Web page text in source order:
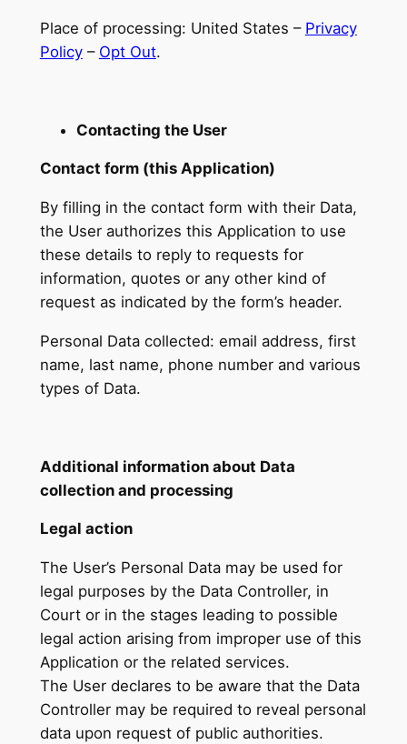
Place of processing: United States – Privacy
Policy– Opt Out.
Contacting the User
Contact form (this Application)
By filling in the contact form with their Data,
the User authorizes this Application to use
these details to reply to requests for
information, quotes or any other kind of
request as indicated by the form’s header.
Personal Data collected: email address, first
name, last name, phone number and various
types of Data.
Additional information about Data
collection and processing
Legal action
The User’s Personal Data may be used for
legal purposes by the Data Controller, in
Court or in the stages leading to possible
legal action arising from improper use of this
Application or the related services.
The User declares to be aware that the Data
Controller may be required to reveal personal
data upon request of public authorities.